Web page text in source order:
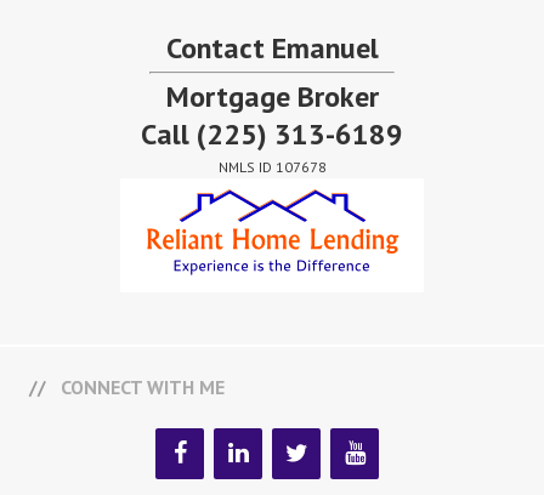
Contact Emanuel
Mortgage Broker
Call (225) 313-6189
NMLS ID 107678
CONNECT WITH ME